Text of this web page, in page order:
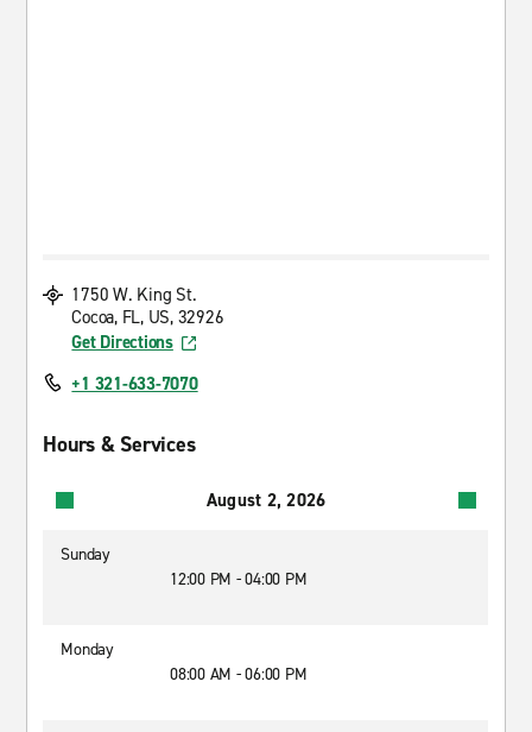
1750 W. King St.
Cocoa, FL, US, 32926
Get Directions
+1 321-633-7070
Hours & Services
August 2, 2026
Sunday
12:00 PM - 04:00 PM
Monday
08:00 AM - 06:00 PM